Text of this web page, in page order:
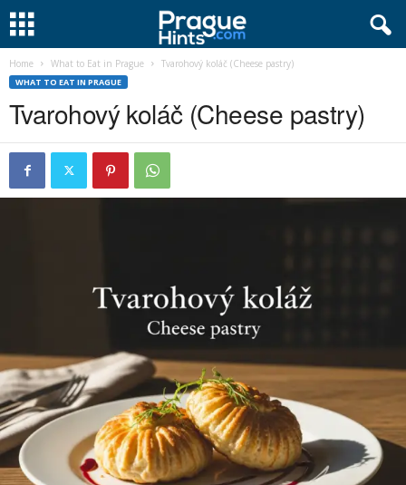
Home What to Eat in Prague Tvarohový koláč (Cheese pastry)
WHAT TO EAT IN PRAGUE
Tvarohový koláč (Cheese pastry)